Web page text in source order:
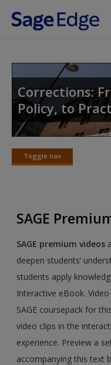
Skip to main content
Access
Request new password
Create a new account
Corrections:
Policy, to
Toggle nav
Toggle
SAGE
SAGE premium videos
deepen students’
students apply
Interactive eBook.
SAGE coursepack for
video clips in the
experience. Preview a
accompanying this text